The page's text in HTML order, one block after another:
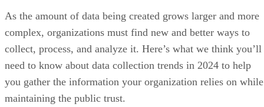
As the amount of data being created grows larger and more
complex, organizations must find new and better ways to
collect, process, and analyze it. Here’s what we think you’ll
need to know about data collection trends in 2024 to help
you gather the information your organization relies on while
maintaining the public trust.